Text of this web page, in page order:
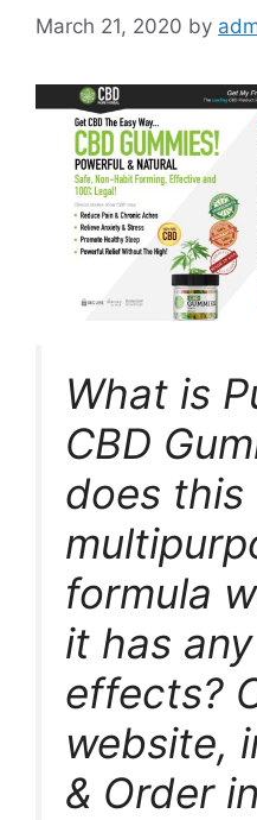
March 21, 2020 by
What is
CBD
does this
formula
it has
effects?
website,
& Order